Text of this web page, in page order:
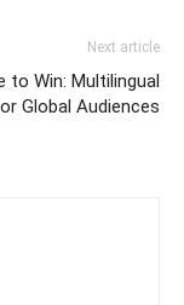
Next article
to Win: Multilingual
Global Audiences